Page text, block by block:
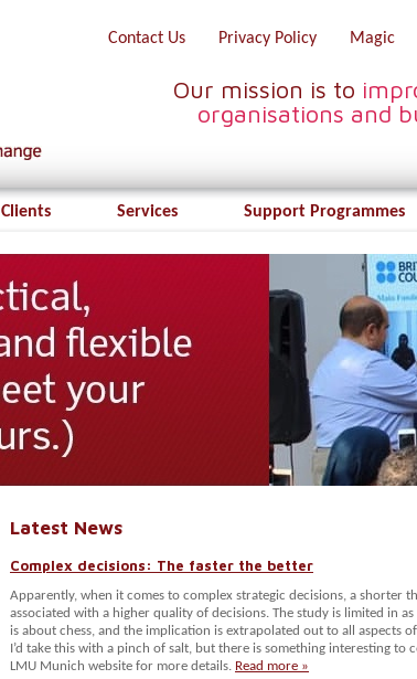
Contact Us Privacy Policy Magic
Our mission is to
organisations and
Clients Services Support Programmes
Latest News
Complex decisions: The faster the better
Apparently, when it comes to complex strategic decisions, a shorter
associated with a higher quality of decisions. The study is limited in
is about chess, and the implication is extrapolated out to all aspects
I’d take this with a pinch of salt, but there is something interesting to
LMU Munich website for more details. Read more »